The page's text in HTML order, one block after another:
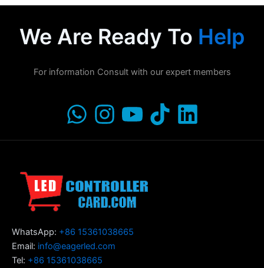
We Are Ready To Help
For information Consult with our expert members
WhatsApp: +86 15361038665
Email: info@eagerled.com
Tel: +86 15361038665